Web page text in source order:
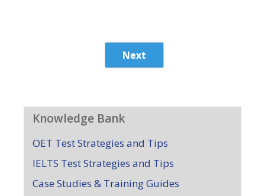
Next
Knowledge Bank
OET Test Strategies and Tips
IELTS Test Strategies and Tips
Case Studies & Training Guides